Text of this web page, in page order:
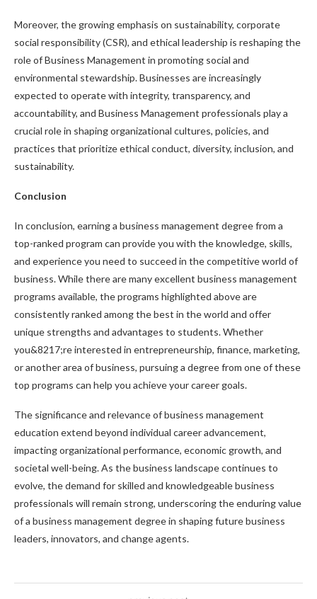
Moreover, the growing emphasis on sustainability, corporate
social responsibility (CSR), and ethical leadership is reshaping the
role of Business Management in promoting social and
environmental stewardship. Businesses are increasingly
expected to operate with integrity, transparency, and
accountability, and Business Management professionals play a
crucial role in shaping organizational cultures, policies, and
practices that prioritize ethical conduct, diversity, inclusion, and
sustainability.
Conclusion
In conclusion, earning a business management degree from a
top-ranked program can provide you with the knowledge, skills,
and experience you need to succeed in the competitive world of
business. While there are many excellent business management
programs available, the programs highlighted above are
consistently ranked among the best in the world and offer
unique strengths and advantages to students. Whether
you&8217;re interested in entrepreneurship, finance, marketing,
or another area of business, pursuing a degree from one of these
top programs can help you achieve your career goals.
The significance and relevance of business management
education extend beyond individual career advancement,
impacting organizational performance, economic growth, and
societal well-being. As the business landscape continues to
evolve, the demand for skilled and knowledgeable business
professionals will remain strong, underscoring the enduring value
of a business management degree in shaping future business
leaders, innovators, and change agents.